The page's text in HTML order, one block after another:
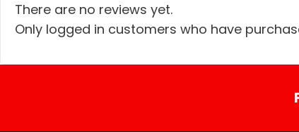
There are no reviews yet.
Only logged in customers who have